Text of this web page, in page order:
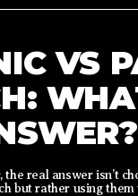
VS
real answer isn’t
but rather using them